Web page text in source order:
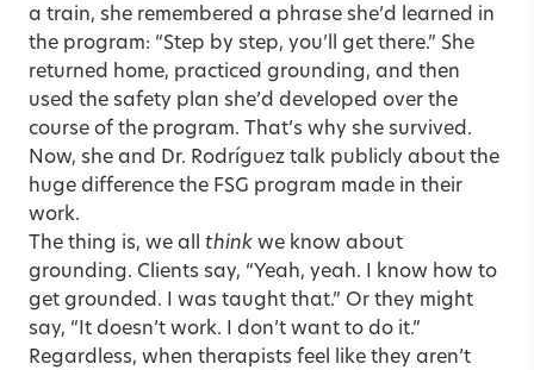
a train, she remembered a phrase she’d learned in
the program: “Step by step, you’ll get there.” She
returned home, practiced grounding, and then
used the safety plan she’d developed over the
course of the program. That’s why she survived.
Now, she and Dr. Rodríguez talk publicly about the
huge difference the FSG program made in their
work.
The thing is, we all think we know about
grounding. Clients say, “Yeah, yeah. I know how to
get grounded. I was taught that.” Or they might
say, “It doesn’t work. I don’t want to do it.”
Regardless, when therapists feel like they aren’t